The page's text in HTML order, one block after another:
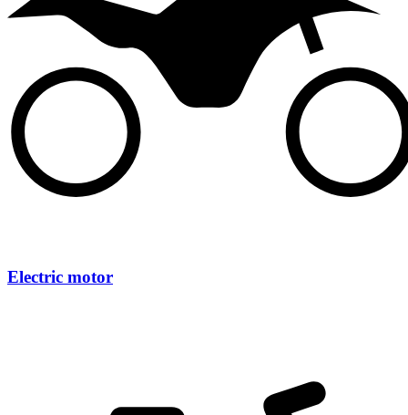
Electric motor